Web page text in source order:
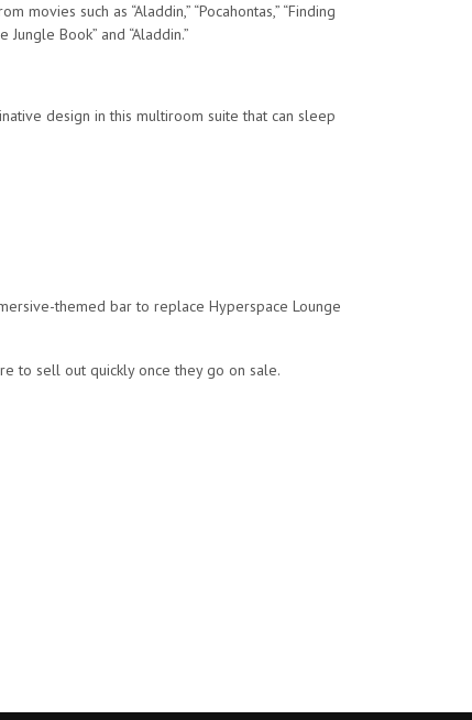
such as “Aladdin,” “Pocahontas,” “Finding
Book” and “Aladdin.”
design in this multiroom suite that can sleep
themed bar to replace Hyperspace Lounge
to sell out quickly once they go on sale.